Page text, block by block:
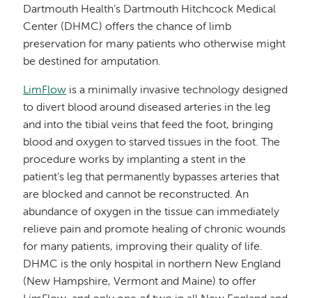
Dartmouth Health’s Dartmouth Hitchcock Medical
Center (DHMC) offers the chance of limb
preservation for many patients who otherwise might
be destined for amputation.
LimFlow is a minimally invasive technology designed
to divert blood around diseased arteries in the leg
and into the tibial veins that feed the foot, bringing
blood and oxygen to starved tissues in the foot. The
procedure works by implanting a stent in the
patient’s leg that permanently bypasses arteries that
are blocked and cannot be reconstructed. An
abundance of oxygen in the tissue can immediately
relieve pain and promote healing of chronic wounds
for many patients, improving their quality of life.
DHMC is the only hospital in northern New England
(New Hampshire, Vermont and Maine) to offer